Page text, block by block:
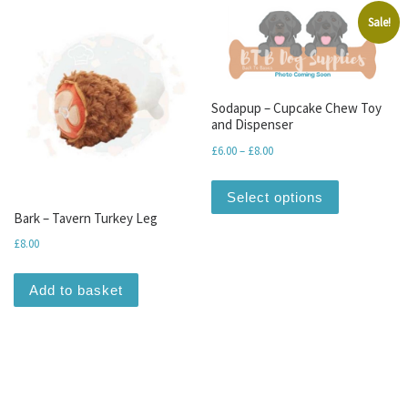
Bark – Tavern Turkey Leg
£8.00
Add to basket
Sale!
Sodapup – Cupcake Chew Toy
and Dispenser
£6.00– £8.00Price range: £6.00 through
Select options
This